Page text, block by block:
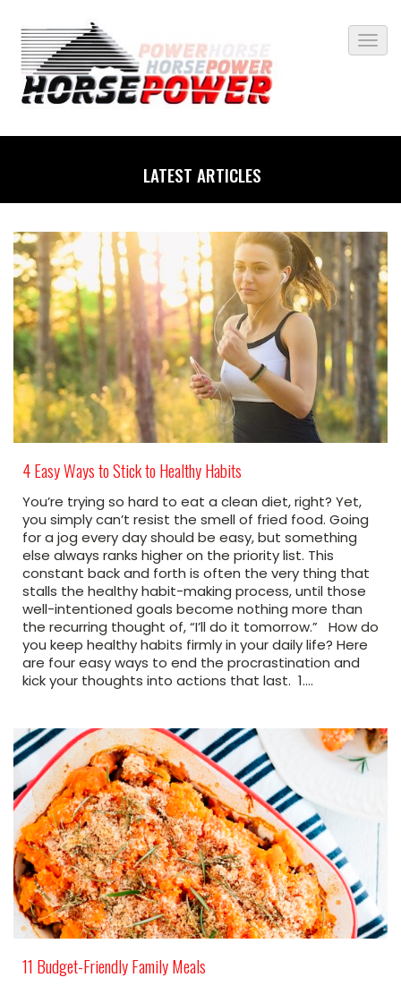
LATEST ARTICLES
4 Easy Ways to Stick to Healthy Habits
You’re trying so hard to eat a clean diet, right? Yet,
you simply can’t resist the smell of fried food. Going
for a jog every day should be easy, but something
else always ranks higher on the priority list. This
constant back and forth is often the very thing that
stalls the healthy habit-making process, until those
well-intentioned goals become nothing more than
the recurring thought of, “I’ll do it tomorrow.” How do
you keep healthy habits firmly in your daily life? Here
are four easy ways to end the procrastination and
kick your thoughts into actions that last. 1.…
11 Budget-Friendly Family Meals